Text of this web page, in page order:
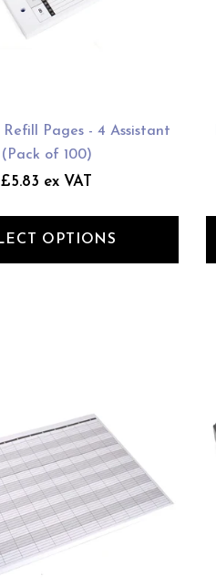
Pages - 4 Assistant
(Pack of 100)
£5.83 ex VAT
OPTIONS